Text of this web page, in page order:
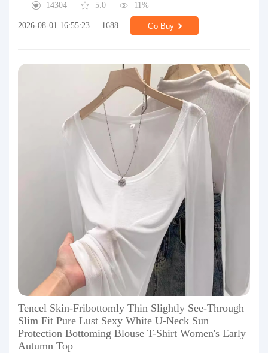
14304
5.0 11%
2026-08-01 16:55:23 1688 Go Buy
Tencel Skin-Fribottomly Thin Slightly See-Through
Slim Fit Pure Lust Sexy White U-Neck Sun
Protection Bottoming Blouse T-Shirt Women's Early
Autumn Top